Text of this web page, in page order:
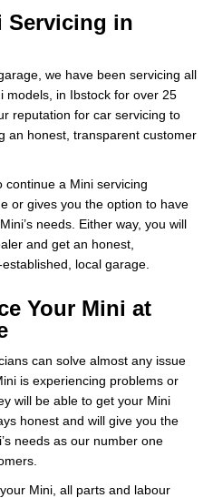
Servicing in
we have been servicing all
models, in Ibstock for over 25
reputation for car servicing to
an honest, transparent customer
continue a Mini servicing
or gives you the option to have
needs. Either way, you will
and get an honest,
local garage.
Your Mini at
can solve almost any issue
is experiencing problems or
will be able to get your Mini
honest and will give you the
needs as our number one
Mini, all parts and labour